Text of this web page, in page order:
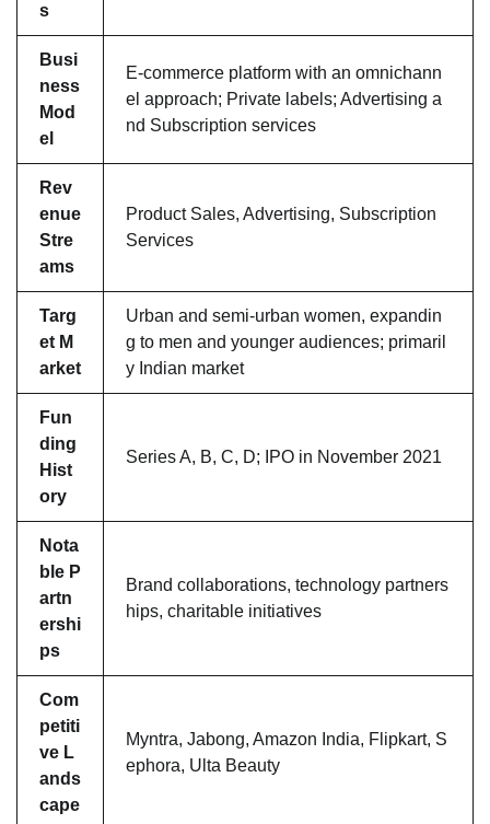
s
Busi
ness
Mod
el
E-commerce platform with an omnichann
el approach; Private labels; Advertising a
nd Subscription services
Rev
enue
Stre
ams
Product Sales, Advertising, Subscription
Services
Targ
et M
arket
Urban and semi-urban women, expandin
g to men and younger audiences; primaril
y Indian market
Fun
ding
Hist
ory
Series A, B, C, D; IPO in November 2021
Nota
ble P
artn
ershi
ps
Brand collaborations, technology partners
hips, charitable initiatives
Com
petiti
ve L
ands
cape
Myntra, Jabong, Amazon India, Flipkart, S
ephora, Ulta Beauty